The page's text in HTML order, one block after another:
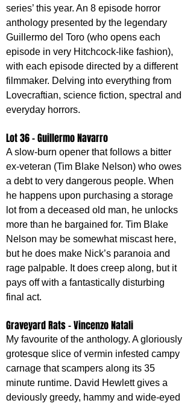
series’ this year. An 8 episode horror
anthology presented by the legendary
Guillermo del Toro (who opens each
episode in very Hitchcock-like fashion),
with each episode directed by a different
filmmaker. Delving into everything from
Lovecraftian, science fiction, spectral and
everyday horrors.
Lot 36 - Guillermo Navarro
A slow-burn opener that follows a bitter
ex-veteran (Tim Blake Nelson) who owes
a debt to very dangerous people. When
he happens upon purchasing a storage
lot from a deceased old man, he unlocks
more than he bargained for. Tim Blake
Nelson may be somewhat miscast here,
but he does make Nick’s paranoia and
rage palpable. It does creep along, but it
pays off with a fantastically disturbing
final act.
Graveyard Rats - Vincenzo Natali
My favourite of the anthology. A gloriously
grotesque slice of vermin infested campy
carnage that scampers along its 35
minute runtime. David Hewlett gives a
deviously greedy, hammy and wide-eyed